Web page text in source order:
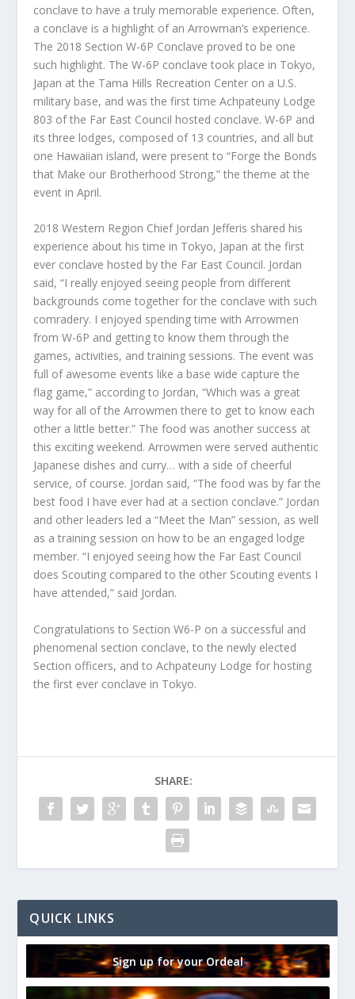
conclave to have a truly memorable experience. Often,
a conclave is a highlight of an Arrowman’s experience.
The 2018 Section W-6P Conclave proved to be one
such highlight. The W-6P conclave took place in Tokyo,
Japan at the Tama Hills Recreation Center on a U.S.
military base, and was the first time Achpateuny Lodge
803 of the Far East Council hosted conclave. W-6P and
its three lodges, composed of 13 countries, and all but
one Hawaiian island, were present to “Forge the Bonds
that Make our Brotherhood Strong,” the theme at the
event in April.
2018 Western Region Chief Jordan Jefferis shared his
experience about his time in Tokyo, Japan at the first
ever conclave hosted by the Far East Council. Jordan
said, “I really enjoyed seeing people from different
backgrounds come together for the conclave with such
comradery. I enjoyed spending time with Arrowmen
from W-6P and getting to know them through the
games, activities, and training sessions. The event was
full of awesome events like a base wide capture the
flag game,” according to Jordan, “Which was a great
way for all of the Arrowmen there to get to know each
other a little better.” The food was another success at
this exciting weekend. Arrowmen were served authentic
Japanese dishes and curry… with a side of cheerful
service, of course. Jordan said, “The food was by far the
best food I have ever had at a section conclave.” Jordan
and other leaders led a “Meet the Man” session, as well
as a training session on how to be an engaged lodge
member. “I enjoyed seeing how the Far East Council
does Scouting compared to the other Scouting events I
have attended,” said Jordan.
Congratulations to Section W6-P on a successful and
phenomenal section conclave, to the newly elected
Section officers, and to Achpateuny Lodge for hosting
the first ever conclave in Tokyo.
SHARE:
QUICK LINKS
Sign up for your Ordeal